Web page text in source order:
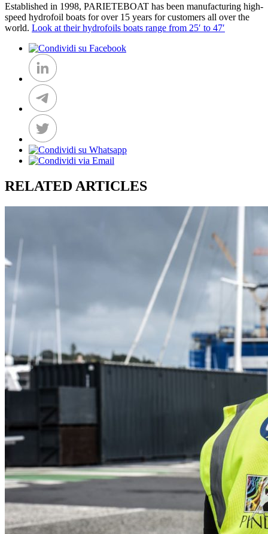
Established in 1998, PARIETEBOAT has been manufacturing high-
speed hydrofoil boats for over 15 years for customers all over the
world. Look at their hydrofoils boats range from 25′ to 47′
RELATED ARTICLES